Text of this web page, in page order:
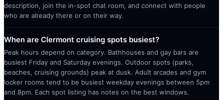
description, join the in-spot chat room, and connect with people
who are already there or on their way.
When are Clermont cruising spots busiest?
Peak hours depend on category. Bathhouses and gay bars are
busiest Friday and Saturday evenings. Outdoor spots (parks,
beaches, cruising grounds) peak at dusk. Adult arcades and gym
locker rooms tend to be busiest weekday evenings between 5pm
and 8pm. Each spot listing has notes on the best windows.